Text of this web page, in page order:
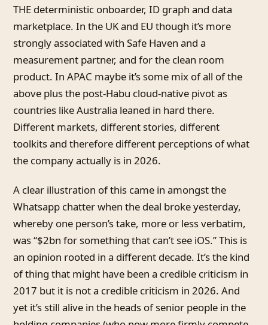
THE deterministic onboarder, ID graph and data
marketplace. In the UK and EU though it’s more
strongly associated with Safe Haven and a
measurement partner, and for the clean room
product. In APAC maybe it’s some mix of all of the
above plus the post-Habu cloud-native pivot as
countries like Australia leaned in hard there.
Different markets, different stories, different
toolkits and therefore different perceptions of what
the company actually is in 2026.
A clear illustration of this came in amongst the
Whatsapp chatter when the deal broke yesterday,
whereby one person’s take, more or less verbatim,
was “$2bn for something that can’t see iOS.” This is
an opinion rooted in a different decade. It’s the kind
of thing that might have been a credible criticism in
2017 but it is not a credible criticism in 2026. And
yet it’s still alive in the heads of senior people in the